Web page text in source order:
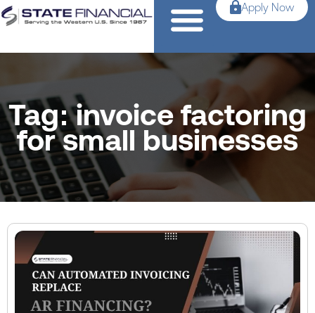
Apply Now
Tag: invoice factoring
for small businesses